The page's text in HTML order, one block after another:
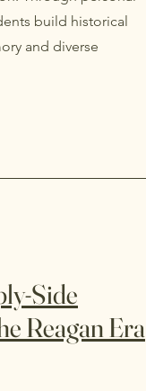
build historical
and diverse
Side
Reagan Era